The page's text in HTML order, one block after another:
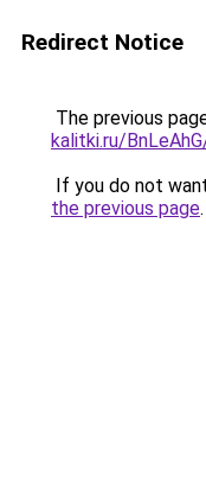
Redirect Notice
The previous
kalitki.ru/
If you do not
the previous page.